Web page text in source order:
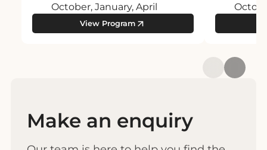
October, January, April
View Program
Make an enquiry